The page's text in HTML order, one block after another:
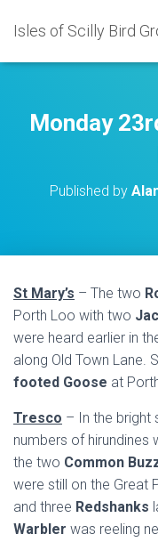
Isles of Scilly Bird
Monday
Published by
St Mary’s – The two
Porth Loo with two
were heard earlier in
along Old Town Lane.
footed Goose at
Tresco – In the bright
numbers of hirundines
the two Common
were still on the Great
and three Redshanks
Warbler was reeling